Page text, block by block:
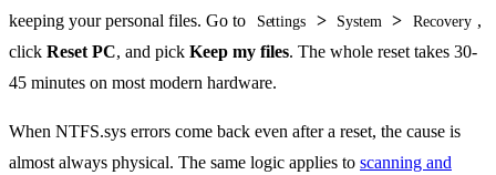
keeping your personal files. Go to
Settings > System > Recovery ,
click Reset PC, and pick Keep my files. The whole reset takes 30-
45 minutes on most modern hardware.
When NTFS.sys errors come back even after a reset, the cause is
almost always physical. The same logic applies to scanning and